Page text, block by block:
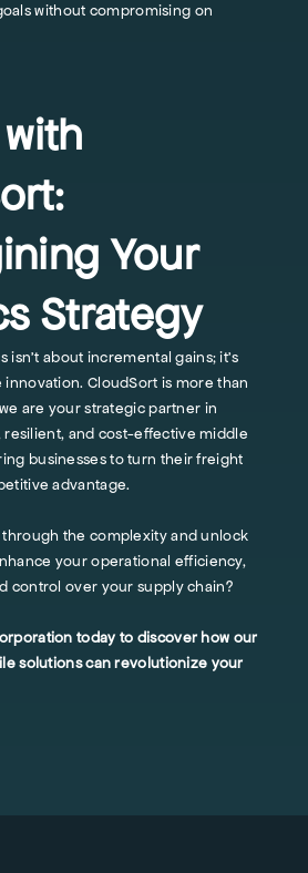
without compromising on
Your
Strategy
isn't about incremental gains; it's
CloudSort is more than
are your strategic partner in
resilient, and cost-effective middle
businesses to turn their freight
advantage.
the complexity and unlock
your operational efficiency,
control over your supply chain?
today to discover how our
solutions can revolutionize your